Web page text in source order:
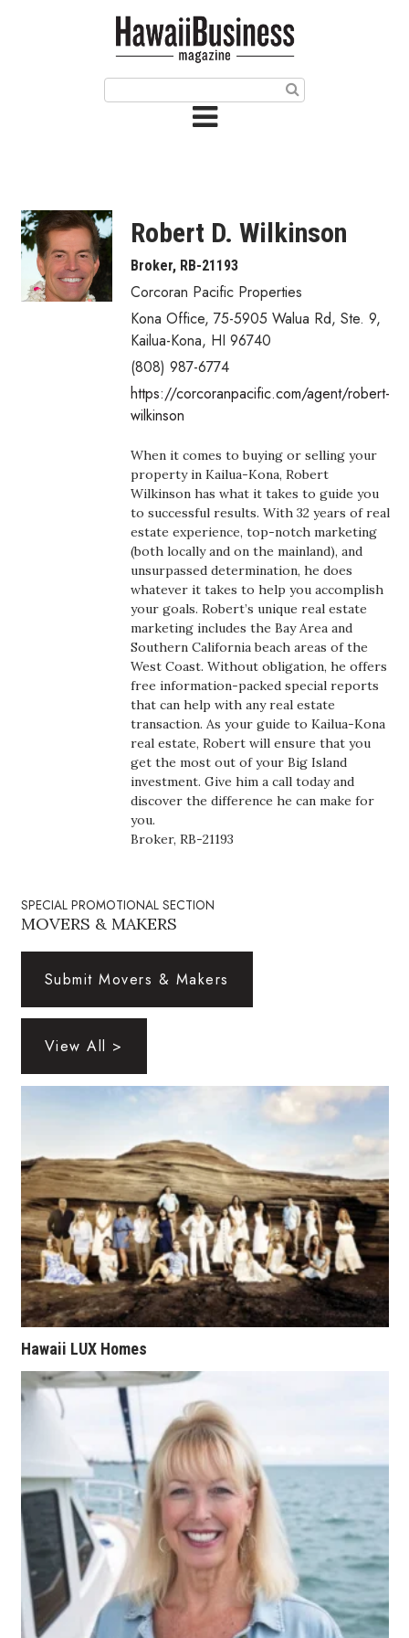
Article Categories
Agriculture
Arts & Culture
Biz Advice from Experts
Boss Survey
Career Growth
Change Reports
Community & Economy
Construction
Entrepreneurship
Government & Civics
Health & Wellness
Industry Outlook
Kamehameha Schools
Law
Marketing
Natural Environment
Nonprofit
Opinion
PRIDE
Real Estate
Science
Small Business
Sports
Robert D. Wilkinson
Broker, RB-21193
Corcoran Pacific Properties
Kona Office, 75-5905 Walua Rd, Ste. 9,
Kailua-Kona, HI 96740
(808) 987-6774
https://corcoranpacific.com/agent/robert-
wilkinson
When it comes to buying or selling your
property in Kailua-Kona, Robert
Wilkinson has what it takes to guide you
to successful results. With 32 years of real
estate experience, top-notch marketing
(both locally and on the mainland), and
unsurpassed determination, he does
whatever it takes to help you accomplish
your goals. Robert’s unique real estate
marketing includes the Bay Area and
Southern California beach areas of the
West Coast. Without obligation, he offers
free information-packed special reports
that can help with any real estate
transaction. As your guide to Kailua-Kona
real estate, Robert will ensure that you
get the most out of your Big Island
investment. Give him a call today and
discover the difference he can make for
you.
Broker, RB-21193
SPECIAL PROMOTIONAL SECTION
MOVERS & MAKERS
Submit Movers & Makers
View All >
Hawaii LUX Homes